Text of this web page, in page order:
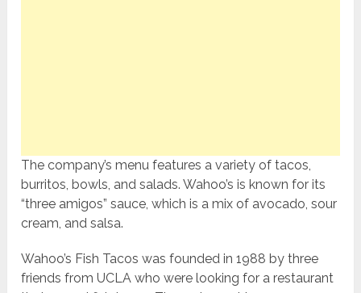
The company’s menu features a variety of tacos,
burritos, bowls, and salads. Wahoo’s is known for its
“three amigos” sauce, which is a mix of avocado, sour
cream, and salsa.
Wahoo’s Fish Tacos was founded in 1988 by three
friends from UCLA who were looking for a restaurant